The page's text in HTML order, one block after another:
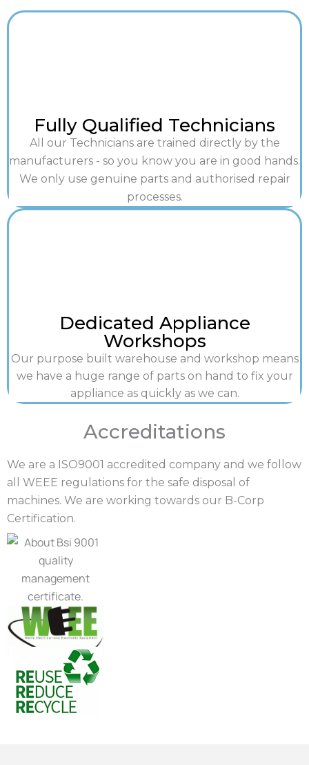
Fully Qualified Technicians
All our Technicians are trained directly by the
manufacturers - so you know you are in good hands.
We only use genuine parts and authorised repair
processes.
Dedicated Appliance
Workshops
Our purpose built warehouse and workshop means
we have a huge range of parts on hand to fix your
appliance as quickly as we can.
Accreditations
We are a ISO9001 accredited company and we follow
all WEEE regulations for the safe disposal of
machines. We are working towards our B-Corp
Certification.